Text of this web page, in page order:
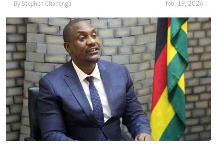
By Stephen Chadenga Feb. 19, 2026